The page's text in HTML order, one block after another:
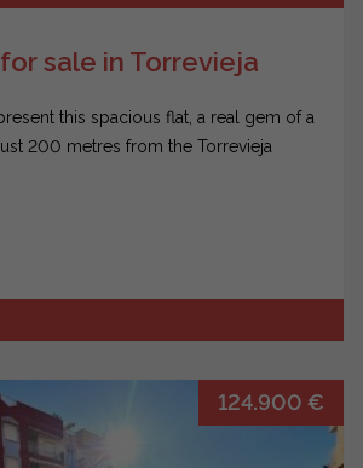
sale in Torrevieja
this spacious flat, a real gem of a
200 metres from the Torrevieja
124.900 €